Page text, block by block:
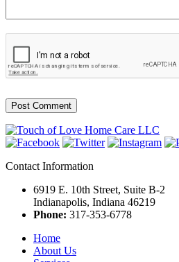
Contact Information
6919 E. 10th Street, Suite B-2
Indianapolis, Indiana 46219
Phone: 317-353-6778
Home
About Us